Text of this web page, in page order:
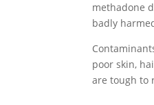
methadone
badly
poor skin,
are tough to